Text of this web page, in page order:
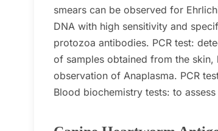
smears can be observed for
DNA with high sensitivity and
protozoa antibodies. PCR test:
of samples obtained from the
observation of Anaplasma. PCR
Blood biochemistry tests: to